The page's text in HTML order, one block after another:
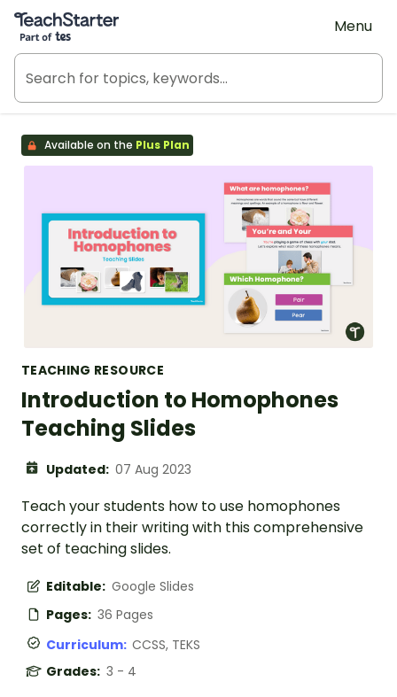
Teach Starter, part of Tes
Menu
Available on the Plus Plan
TEACHING RESOURCE
Introduction to Homophones
Teaching Slides
Updated: 07 Aug 2023
Teach your students how to use homophones
correctly in their writing with this comprehensive
set of teaching slides.
Editable: Google Slides
Pages: 36 Pages
Curriculum: CCSS, TEKS
Grades: 3 - 4